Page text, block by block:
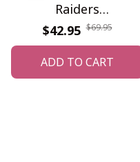
Raiders
DDQWATK30388
$42.95 $69.95
ADD TO CART